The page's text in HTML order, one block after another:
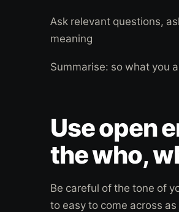
Ask relevant questions,
meaning
Summarise: so what you
Use open
the who,
Be careful of the tone of
to easy to come across